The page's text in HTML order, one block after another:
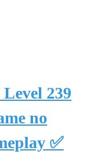
239
no
✅